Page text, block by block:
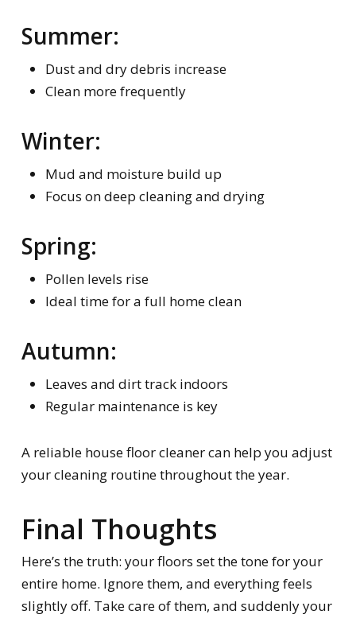
Summer:
Dust and dry debris increase
Clean more frequently
Winter:
Mud and moisture build up
Focus on deep cleaning and drying
Spring:
Pollen levels rise
Ideal time for a full home clean
Autumn:
Leaves and dirt track indoors
Regular maintenance is key
A reliable house floor cleaner can help you adjust
your cleaning routine throughout the year.
Final Thoughts
Here’s the truth: your floors set the tone for your
entire home. Ignore them, and everything feels
slightly off. Take care of them, and suddenly your